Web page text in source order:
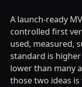
A launch-ready
controlled first
used, measured,
standard is
lower than many
those two ideas